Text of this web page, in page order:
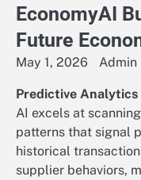
EconomyAI
Future
May 1, 2026 Admin
Predictive
AI excels at
patterns that signal
historical
supplier behaviors,